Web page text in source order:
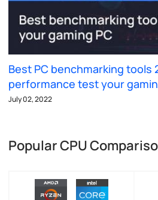
Best PC benchmarking tools
performance test your
July 02, 2022
Popular CPU